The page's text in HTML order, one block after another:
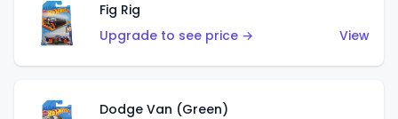
Fig Rig
Upgrade to see price →
View
Dodge Van (Green)